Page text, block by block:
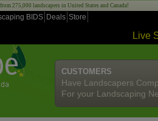
275,000 landscapers in United States and Canada!
BIDS Deals Store
Live
CUSTOMERS
Have Landscapers
For your Landscaping